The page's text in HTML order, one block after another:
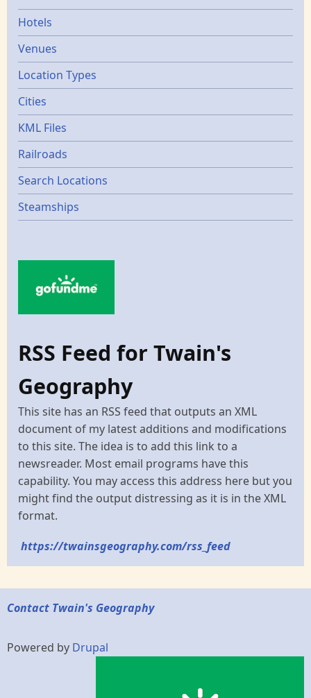
Hotels
Venues
Location Types
Cities
KML Files
Railroads
Search Locations
Steamships
RSS Feed for Twain's
Geography
This site has an RSS feed that outputs an XML
document of my latest additions and modifications
to this site. The idea is to add this link to a
newsreader. Most email programs have this
capability. You may access this address here but you
might find the output distressing as it is in the XML
format.
https://twainsgeography.com/rss_feed
Contact Twain's Geography
Powered by Drupal